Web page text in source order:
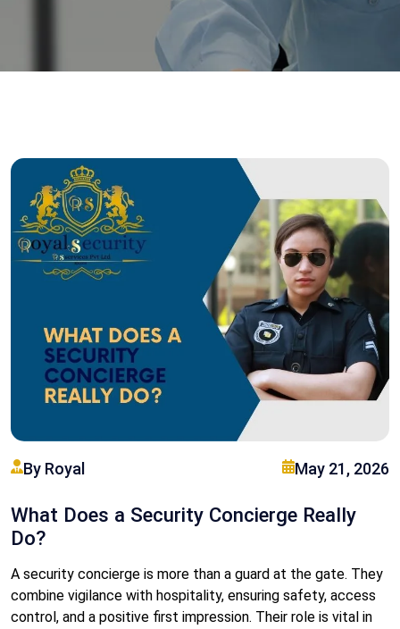
By Royal May 21, 2026
What Does a Security Concierge Really
Do?
A security concierge is more than a guard at the gate. They
combine vigilance with hospitality, ensuring safety, access
control, and a positive first impression. Their role is vital in